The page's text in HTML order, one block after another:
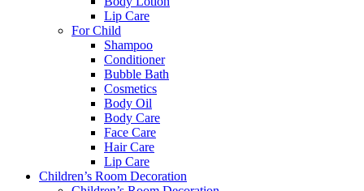
Lip Care
For Child
Shampoo
Conditioner
Bubble Bath
Cosmetics
Body Oil
Body Care
Face Care
Hair Care
Lip Care
Children’s Room Decoration